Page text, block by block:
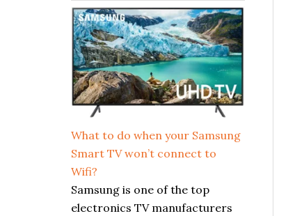
What to do when your Samsung
Smart TV won’t connect to
Wifi?
Samsung is one of the top
electronics TV manufacturers